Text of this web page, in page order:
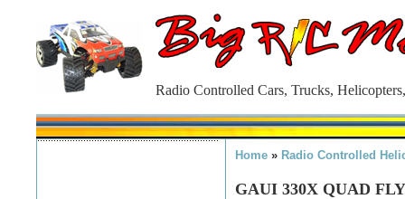
Radio Controlled Cars, Trucks,
Home » Radio Controlled
GAUI 330X QUAD